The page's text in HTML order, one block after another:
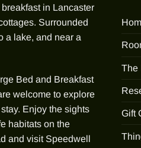
in Lancaster
. Surrounded
a lake, and near a
Bed and Breakfast
welcome to explore
Enjoy the sights
habitats on the
and visit Speedwell
The
Gift